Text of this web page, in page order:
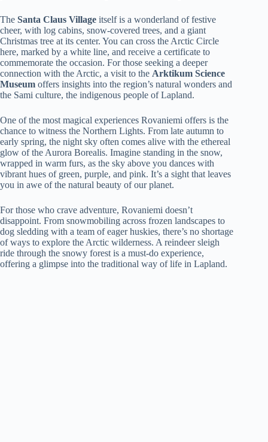
The Santa Claus Village itself is a wonderland of festive
cheer, with log cabins, snow-covered trees, and a giant
Christmas tree at its center. You can cross the Arctic Circle
here, marked by a white line, and receive a certificate to
commemorate the occasion. For those seeking a deeper
connection with the Arctic, a visit to the Arktikum Science
Museum offers insights into the region’s natural wonders and
the Sami culture, the indigenous people of Lapland.
One of the most magical experiences Rovaniemi offers is the
chance to witness the Northern Lights. From late autumn to
early spring, the night sky often comes alive with the ethereal
glow of the Aurora Borealis. Imagine standing in the snow,
wrapped in warm furs, as the sky above you dances with
vibrant hues of green, purple, and pink. It’s a sight that leaves
you in awe of the natural beauty of our planet.
For those who crave adventure, Rovaniemi doesn’t
disappoint. From snowmobiling across frozen landscapes to
dog sledding with a team of eager huskies, there’s no shortage
of ways to explore the Arctic wilderness. A reindeer sleigh
ride through the snowy forest is a must-do experience,
offering a glimpse into the traditional way of life in Lapland.